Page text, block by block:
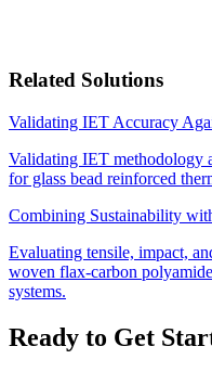
Related Solutions
Validating IET Accuracy
Validating IET methodology
for glass bead reinforced
Combining Sustainability
Evaluating tensile, impact,
woven flax-carbon
systems.
Ready to Get